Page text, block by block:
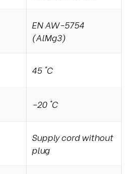
EN AW-5754
(AlMg3)
45 °C
-20 °C
Supply cord without
plug